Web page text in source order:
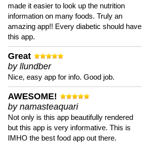
made it easier to look up the nutrition
information on many foods. Truly an
amazing app!! Every diabetic should have
this app.
Great
by llundber
Nice, easy app for info. Good job.
AWESOME!
by namasteaquari
Not only is this app beautifully rendered
but this app is very informative. This is
IMHO the best food app out there.